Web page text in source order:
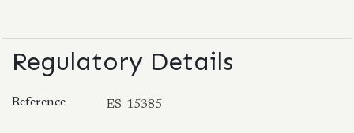
Regulatory Details
Reference ES-15385